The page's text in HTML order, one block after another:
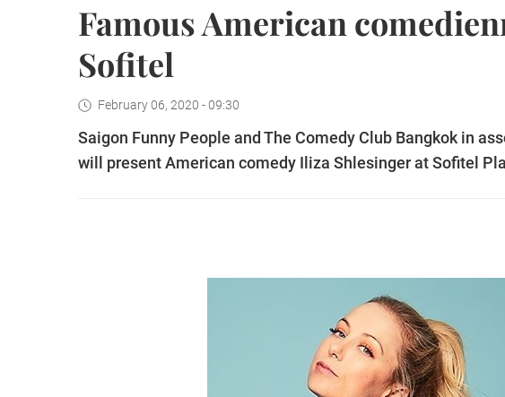
Famous American
Sofitel
February 06, 2020 - 09:30
Saigon Funny People and The Comedy Club Bangkok in
will present American comedy Iliza Shlesinger at Sofitel